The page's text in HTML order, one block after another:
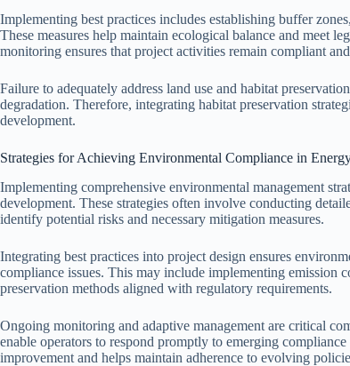
Implementing best practices includes establishing buffer
These measures help maintain ecological balance and meet
monitoring ensures that project activities remain compliant
Failure to adequately address land use and habitat
degradation. Therefore, integrating habitat preservation
development.
Strategies for Achieving Environmental Compliance in
Implementing comprehensive environmental management
development. These strategies often involve conducting
identify potential risks and necessary mitigation measures.
Integrating best practices into project design ensures
compliance issues. This may include implementing emission
preservation methods aligned with regulatory requirements.
Ongoing monitoring and adaptive management are critical
enable operators to respond promptly to emerging
improvement and helps maintain adherence to evolving